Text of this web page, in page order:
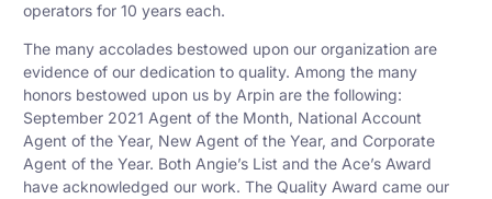
operators for 10 years each.
The many accolades bestowed upon our organization are
evidence of our dedication to quality. Among the many
honors bestowed upon us by Arpin are the following:
September 2021 Agent of the Month, National Account
Agent of the Year, New Agent of the Year, and Corporate
Agent of the Year. Both Angie’s List and the Ace’s Award
have acknowledged our work. The Quality Award came our